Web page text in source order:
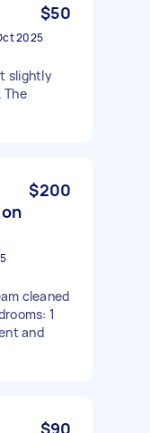
$50
2025
slightly
The
$200
cleaned
1
and
$90